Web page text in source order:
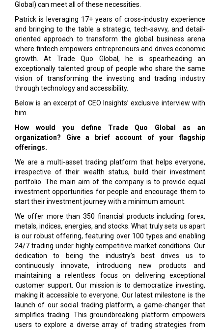
Global) can meet all of these necessities.
Patrick is leveraging 17+ years of cross-industry experience
and bringing to the table a strategic, tech-savvy, and detail-
oriented approach to transform the global business arena
where fintech empowers entrepreneurs and drives economic
growth. At Trade Quo Global, he is spearheading an
exceptionally talented group of people who share the same
vision of transforming the investing and trading industry
through technology and accessibility.
Below is an excerpt of CEO Insights’ exclusive interview with
him.
How would you define Trade Quo Global as an
organization? Give a brief account of your flagship
offerings.
We are a multi-asset trading platform that helps everyone,
irrespective of their wealth status, build their investment
portfolio. The main aim of the company is to provide equal
investment opportunities for people and encourage them to
start their investment journey with a minimum amount.
We offer more than 350 financial products including forex,
metals, indices, energies, and stocks. What truly sets us apart
is our robust offering, featuring over 100 types and enabling
24/7 trading under highly competitive market conditions. Our
dedication to being the industry's best drives us to
continuously innovate, introducing new products and
maintaining a relentless focus on delivering exceptional
customer support. Our mission is to democratize investing,
making it accessible to everyone. Our latest milestone is the
launch of our social trading platform, a game-changer that
simplifies trading. This groundbreaking platform empowers
users to explore a diverse array of trading strategies from